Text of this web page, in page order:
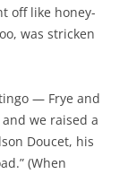
off like honey-
was stricken
— Frye and
we raised a
Doucet, his
(When